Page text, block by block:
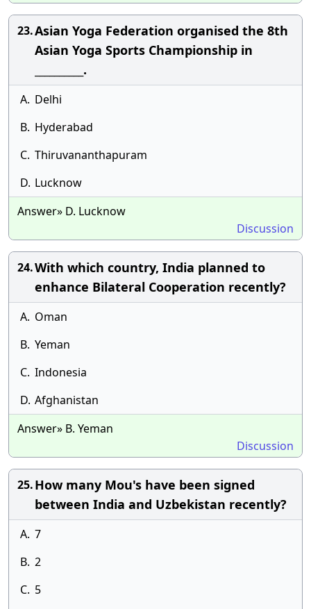
23.Asian Yoga Federation organised the 8th
Asian Yoga Sports Championship in
__________.
A. Delhi
B. Hyderabad
C. Thiruvananthapuram
D. Lucknow
Answer» D. Lucknow
Discussion
24.With which country, India planned to
enhance Bilateral Cooperation recently?
A. Oman
B. Yeman
C. Indonesia
D. Afghanistan
Answer» B. Yeman
Discussion
25.How many Mou's have been signed
between India and Uzbekistan recently?
A. 7
B. 2
C. 5